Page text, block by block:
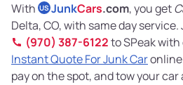
With US JunkCars.com, you get
Delta, CO, with same day service.
(970) 387-6122to SPeak
Instant Quote For Junk Car
pay on the spot, and tow your car